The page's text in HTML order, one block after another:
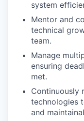
system
Mentor and
technical
team.
Manage
ensuring
met.
Continuously
technologies
and